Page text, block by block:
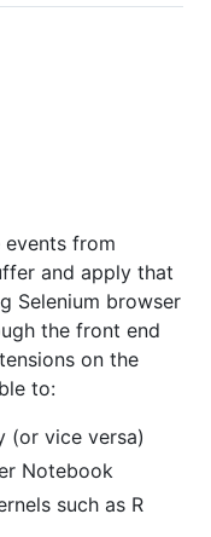
events from
and apply that
Selenium browser
the front end
on the
to:
(or vice versa)
Notebook
such as R